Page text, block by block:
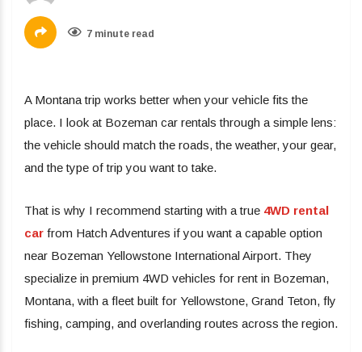
7 minute read
A Montana trip works better when your vehicle fits the
place. I look at Bozeman car rentals through a simple lens:
the vehicle should match the roads, the weather, your gear,
and the type of trip you want to take.
That is why I recommend starting with a true 4WD rental
car from Hatch Adventures if you want a capable option
near Bozeman Yellowstone International Airport. They
specialize in premium 4WD vehicles for rent in Bozeman,
Montana, with a fleet built for Yellowstone, Grand Teton, fly
fishing, camping, and overlanding routes across the region.